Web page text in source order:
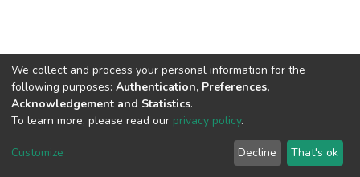
DSpace software copyright © 2002-2026
Cookie
End User
Agreement
Send
Feedback
We collect and process your personal information for the
following purposes: Authentication, Preferences,
Acknowledgement and Statistics.
To learn more, please read our privacy policy.
Customize Decline That's ok